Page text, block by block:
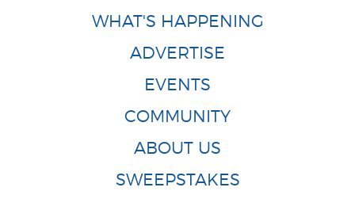
WHAT'S HAPPENING
ADVERTISE
EVENTS
COMMUNITY
ABOUT US
SWEEPSTAKES